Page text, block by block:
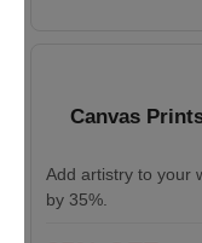
Canvas
Add artistry to your
by 35%.